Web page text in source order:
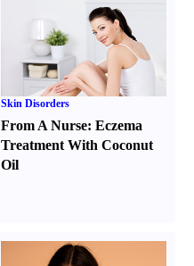
Skin Disorders
From A Nurse:Eczema
Treatment With Coconut
Oil